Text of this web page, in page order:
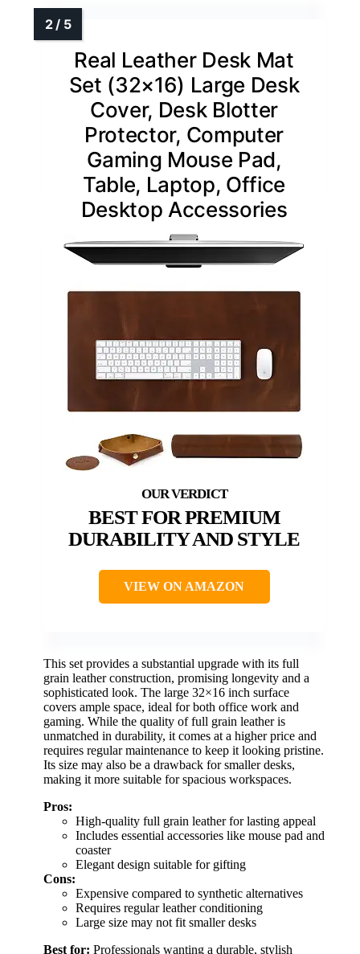
Real Leather Desk Mat
Set (32×16) Large Desk
Cover, Desk Blotter
Protector, Computer
Gaming Mouse Pad,
Table, Laptop, Office
Desktop Accessories
BEST FOR PREMIUM
DURABILITY AND STYLE
VIEW ON AMAZON
This set provides a substantial upgrade with its full
grain leather construction, promising longevity and a
sophisticated look. The large 32×16 inch surface
covers ample space, ideal for both office work and
gaming. While the quality of full grain leather is
unmatched in durability, it comes at a higher price and
requires regular maintenance to keep it looking pristine.
Its size may also be a drawback for smaller desks,
making it more suitable for spacious workspaces.
Pros:
High-quality full grain leather for lasting appeal
Includes essential accessories like mouse pad and
coaster
Elegant design suitable for gifting
Cons:
Expensive compared to synthetic alternatives
Requires regular leather conditioning
Large size may not fit smaller desks
Best for: Professionals wanting a durable, stylish